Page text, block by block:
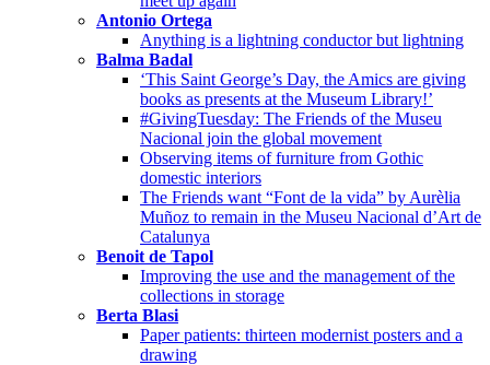
Antonio Ortega
Anything is a lightning conductor but lightning
Balma Badal
‘This Saint George’s Day, the Amics are giving
books as presents at the Museum Library!’
#GivingTuesday: The Friends of the Museu
Nacional join the global movement
Observing items of furniture from Gothic
domestic interiors
The Friends want “Font de la vida” by Aurèlia
Muñoz to remain in the Museu Nacional d’Art de
Catalunya
Benoit de Tapol
Improving the use and the management of the
collections in storage
Berta Blasi
Paper patients: thirteen modernist posters and a
drawing